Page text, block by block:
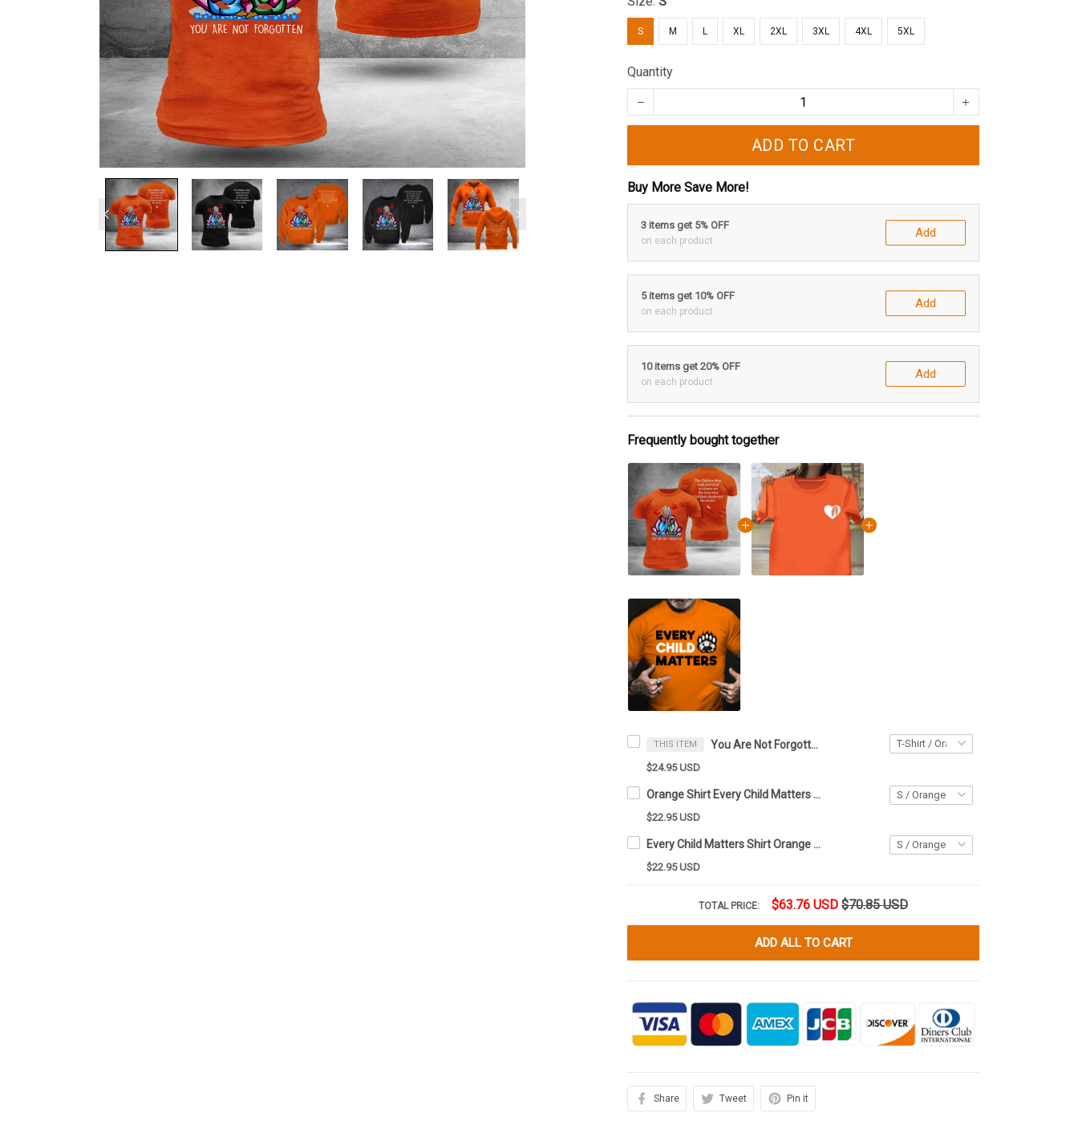
S M L XL 2XL 3XL 4XL 5XL
Quantity
ADD TO CART
Buy More Save More!
3 items get 5% OFF
on each product
Add
5 items get 10% OFF
on each product
Add
10 items get 20% OFF
on each product
Add
Frequently bought together
THIS ITEM You Are Not Forgotten Orange Shirt Day T-Shirt Every Child Matters Shirt For Canadian
$24.95 USD
Orange Shirt Every Child Matters Shirt Orange Shirt Day 2021 Movement Merch
$22.95 USD
Every Child Matters Shirt Orange Shirt Day 2021 Movement Merchandise
$22.95 USD
TOTAL PRICE: $63.76 USD $70.85 USD
ADD ALL TO CART
Share Tweet Pin it